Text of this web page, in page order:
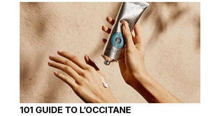
101 GUIDE TO L’OCCITANE